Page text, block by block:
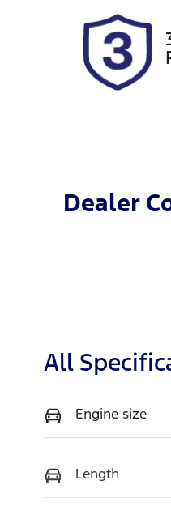
Dealer
All
Engine size
Length